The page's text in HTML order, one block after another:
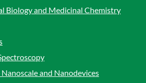
Biology and Medicinal Chemistry
and Nanodevices